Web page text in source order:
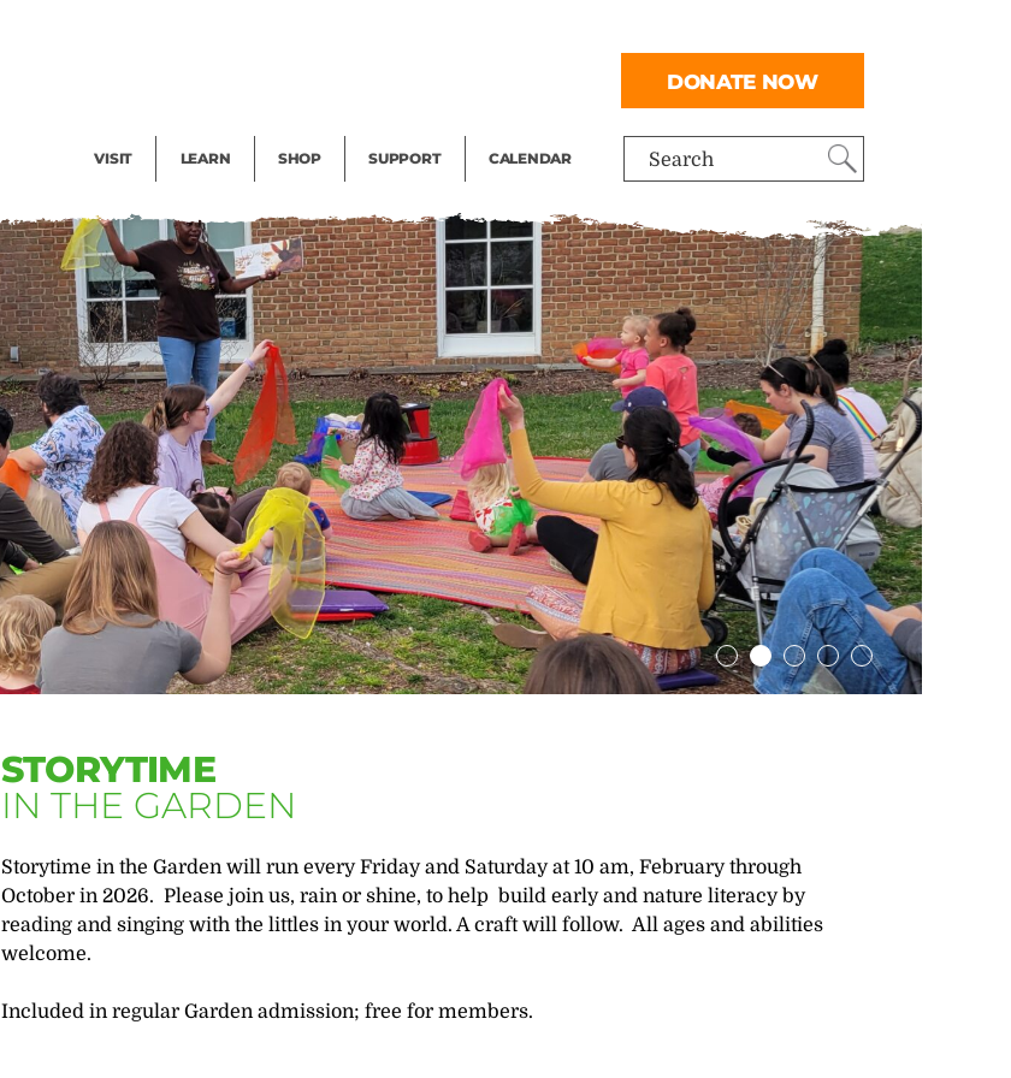
Search
VISIT LEARN SHOP SUPPORT CALENDAR
DONATE NOW
STORYTIME
IN THE GARDEN
Storytime in the Garden will run every Friday and Saturday at 10 am, February through
October in 2026. Please join us, rain or shine, to help build early and nature literacy by
reading and singing with the littles in your world. A craft will follow. All ages and abilities
welcome.
Included in regular Garden admission; free for members.